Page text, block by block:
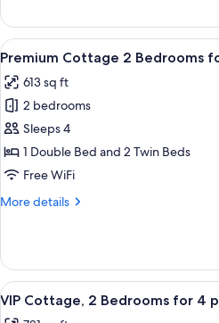
Cottage
Bedrooms
6
people
View
all
photos
for
Premium
Cottage
2
for
A
9
Premium Cottage 2 Bedrooms
613 sq ft
2 bedrooms
Sleeps 4
1 Double Bed and 2 Twin Beds
Free WiFi
More details
More
Cottage
Bedrooms
View
all
9
VIP Cottage, 2 Bedrooms for 4